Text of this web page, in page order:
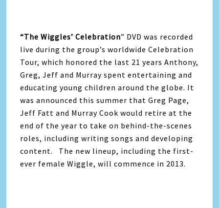
“The Wiggles’ Celebration” DVD was recorded
live during the group’s worldwide Celebration
Tour, which honored the last 21 years Anthony,
Greg, Jeff and Murray spent entertaining and
educating young children around the globe. It
was announced this summer that Greg Page,
Jeff Fatt and Murray Cook would retire at the
end of the year to take on behind-the-scenes
roles, including writing songs and developing
content. The new lineup, including the first-
ever female Wiggle, will commence in 2013.